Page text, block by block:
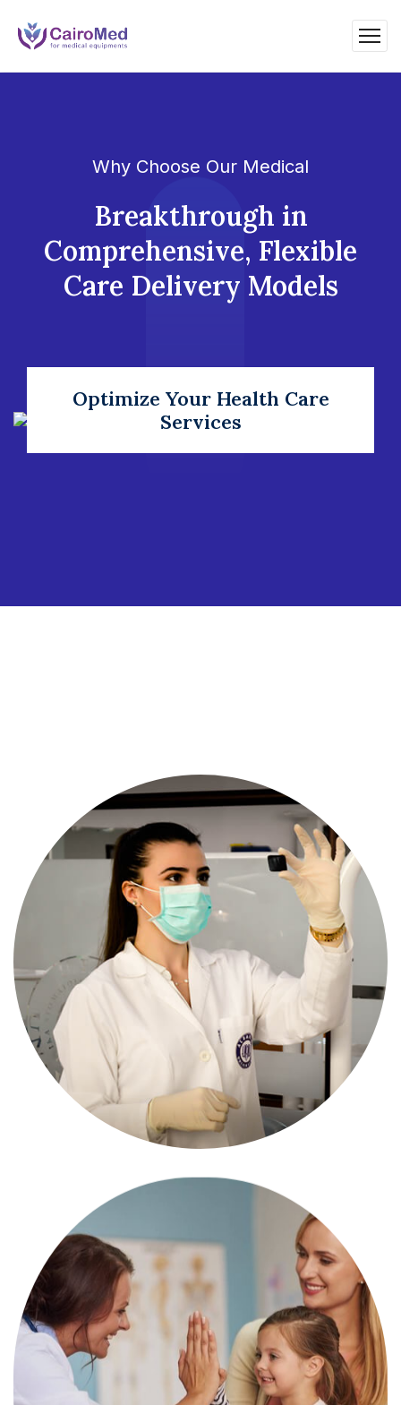
Why Choose Our Medical
Breakthrough in
Comprehensive, Flexible
Care Delivery Models
Optimize Your Health Care
Services